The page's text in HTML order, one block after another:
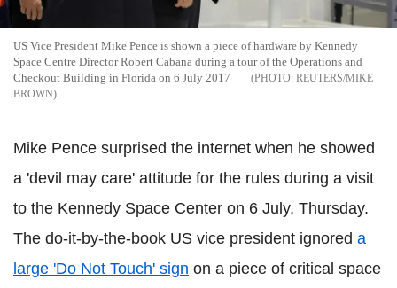
US Vice President Mike Pence is shown a piece of hardware by Kennedy
Space Centre Director Robert Cabana during a tour of the Operations and
Checkout Building in Florida on 6 July 2017
REUTERS/MIKE
BROWN
Mike Pence surprised the internet when he showed
a 'devil may care' attitude for the rules during a visit
to the Kennedy Space Center on 6 July, Thursday.
The do-it-by-the-book US vice president ignored a
large 'Do Not Touch' sign on a piece of critical space